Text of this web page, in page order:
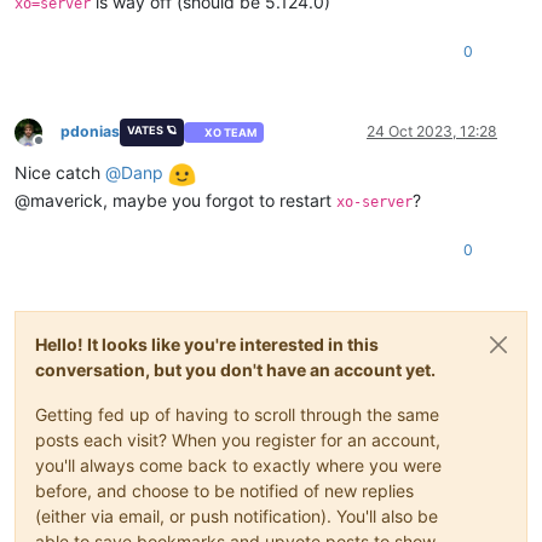
xo=server
0
Offline
pdonias VATES 🪐 XO TEAM 24 Oct 2023, 12:28
Nice catch @Danp
@maverick, maybe you forgot to restart xo-server?
0
Hello! It looks like you're interested in this
conversation, but you don't have an account yet.
Getting fed up of having to scroll through the same
posts each visit? When you register for an account,
you'll always come back to exactly where you were
before, and choose to be notified of new replies
(either via email, or push notification). You'll also be